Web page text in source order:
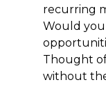
recurring
Would
Thought
without